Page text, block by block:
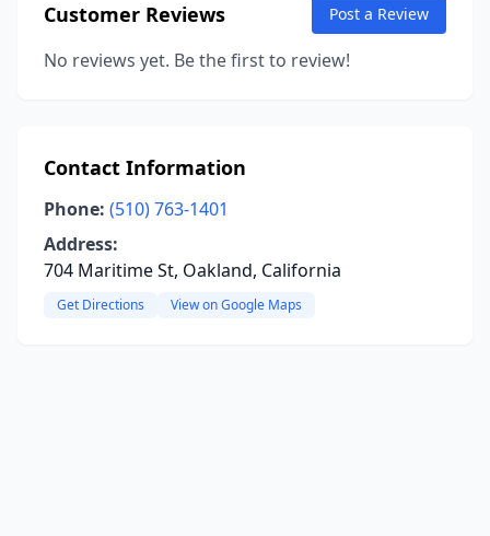
Customer Reviews Post a Review
No reviews yet. Be the first to review!
Contact Information
Phone: (510) 763-1401
Address:
704 Maritime St, Oakland, California
Get Directions View on Google Maps